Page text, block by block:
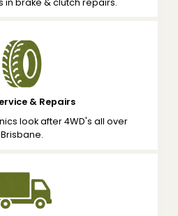
& Repairs
look after 4WD's all over
Brisbane.